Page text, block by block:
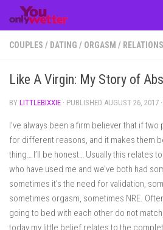
Skip to content
COUPLES / DATING / ORGASM /
Like A Virgin: My Story of
BY LITTLEBIXXIE · PUBLISHED AUGUST 26, 2017
I’ve always been a firm believer that if
for different reasons, and it makes them
thing… I’ll be honest… Usually this relates
who have used me and we’ve both had
sometimes it’s the need for validation,
sometimes orgasm, sometimes NRE.
going to bed with each other do not
today my little belief relates to the